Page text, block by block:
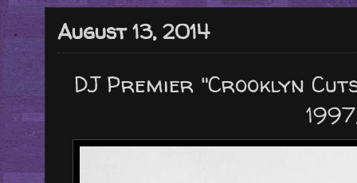
August 13, 2014
DJ Premier "Crooklyn